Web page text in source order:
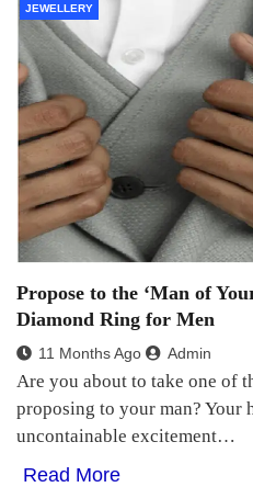
JEWELLERY
Propose to the ‘Man of
Diamond Ring for Men
11 Months Ago Admin
Are you about to take one of
proposing to your man? Your
uncontainable excitement…
Read More